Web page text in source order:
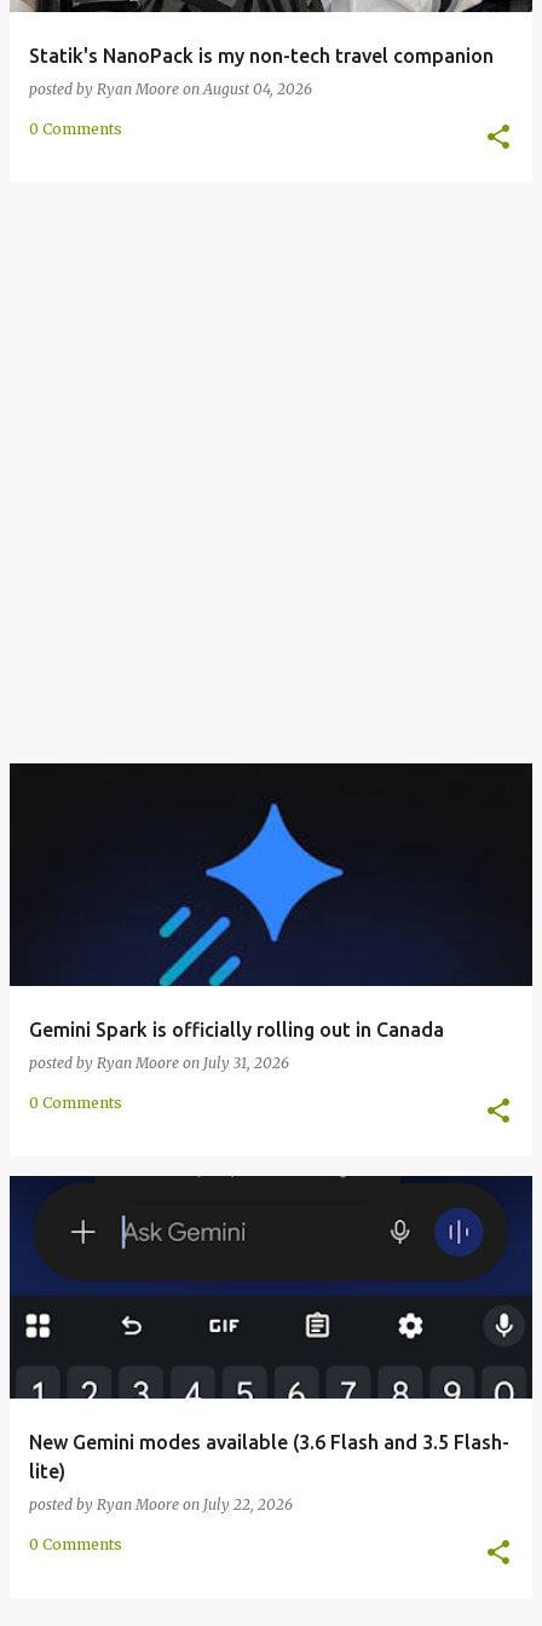
Statik's NanoPack is my non-tech travel companion
posted by Ryan Moore on August 04, 2026
0 Comments
Gemini Spark is officially rolling out in Canada
posted by Ryan Moore on July 31, 2026
0 Comments
New Gemini modes available (3.6 Flash and 3.5 Flash-
lite)
posted by Ryan Moore on July 22, 2026
0 Comments